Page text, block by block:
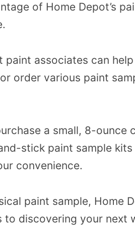
of Home Depot’s
paint associates can
order various paint
a small, 8-
stick paint sample
convenience.
paint sample, Home
discovering your next